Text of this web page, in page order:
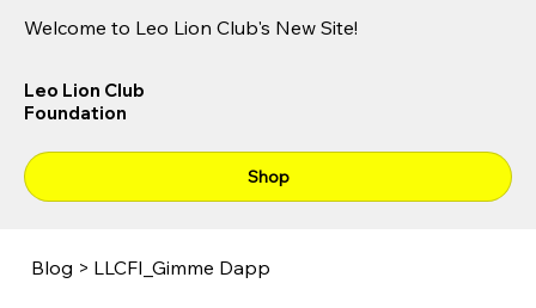
Welcome to Leo Lion Club's New Site!
Leo Lion Club
Foundation
Shop
Blog > LLCFI_Gimme Dapp